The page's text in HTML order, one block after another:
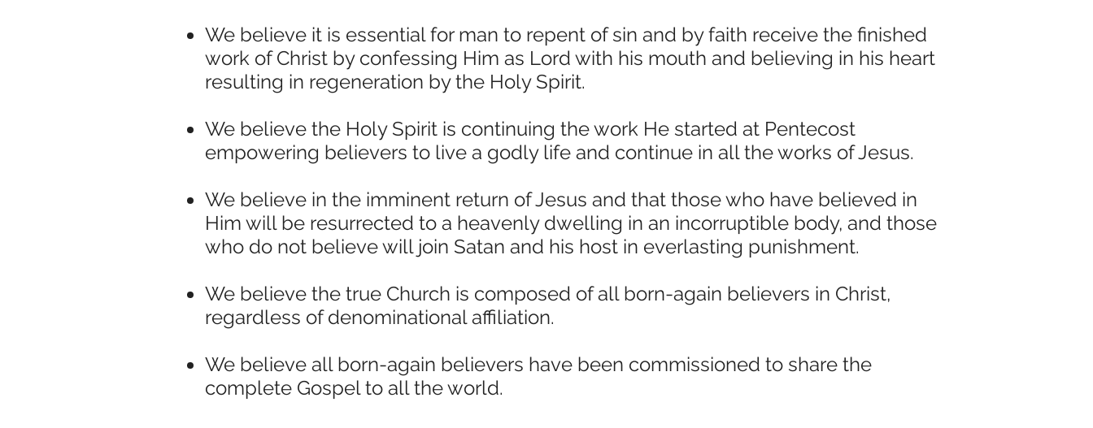
We believe it is essential for man to repent of sin and by faith receive the finished
work of Christ by confessing Him as Lord with his mouth and believing in his heart
resulting in regeneration by the Holy Spirit.
We believe the Holy Spirit is continuing the work He started at Pentecost
empowering believers to live a godly life and continue in all the works of Jesus.
We believe in the imminent return of Jesus and that those who have believed in
Him will be resurrected to a heavenly dwelling in an incorruptible body, and those
who do not believe will join Satan and his host in everlasting punishment.
We believe the true Church is composed of all born-again believers in Christ,
regardless of denominational affiliation.
We believe all born-again believers have been commissioned to share the
complete Gospel to all the world.